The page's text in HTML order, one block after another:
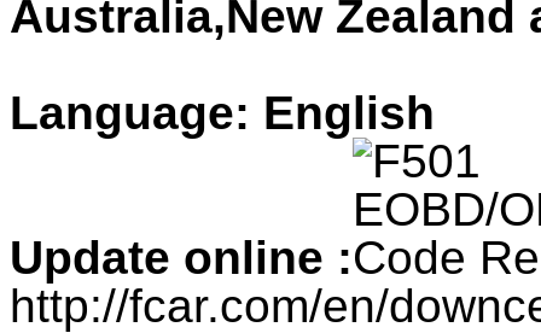
Australia,New Zealand
Language: English
Update online :
http://fcar.com/en/